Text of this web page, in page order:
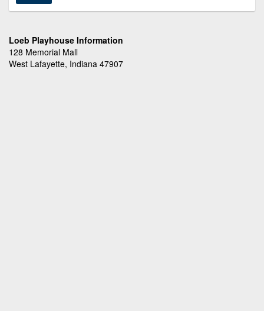
Loeb Playhouse Information
128 Memorial Mall
West Lafayette, Indiana 47907